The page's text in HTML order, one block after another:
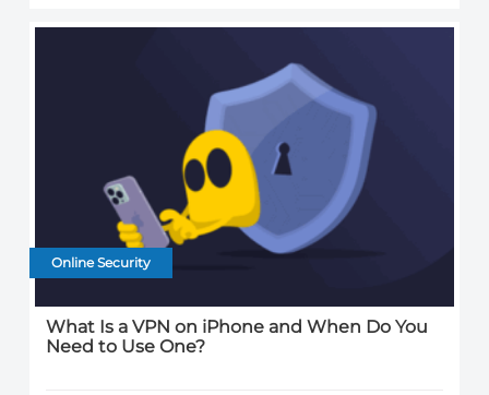
Online Security
What Is a VPN on iPhone and When Do You
Need to Use One?